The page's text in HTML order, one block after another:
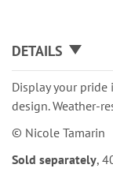
DETAILS
Display your
design. Weather-
© Nicole Tamarin
Sold separately,